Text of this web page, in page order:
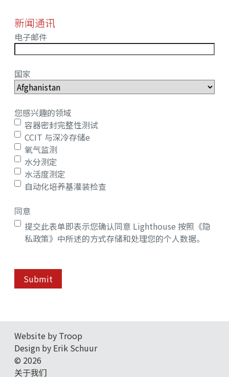
新闻通讯
电子邮件
国家
您感兴趣的领域
容器密封完整性测试
CCIT 与深冷存储e
氧气监测
水分测定
水活度测定
自动化培养基灌装检查
同意
提交此表单即表示您确认同意 Lighthouse 按照《隐
私政策》中所述的方式存储和处理您的个人数据。
Submit
Website by Troop
Design by Erik Schuur
© 2026
关于我们